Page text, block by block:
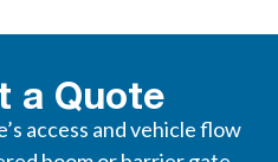
a Quote
access and vehicle flow